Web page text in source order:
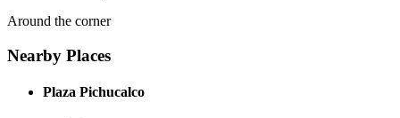
Around the corner
Nearby Places
Plaza Pichucalco